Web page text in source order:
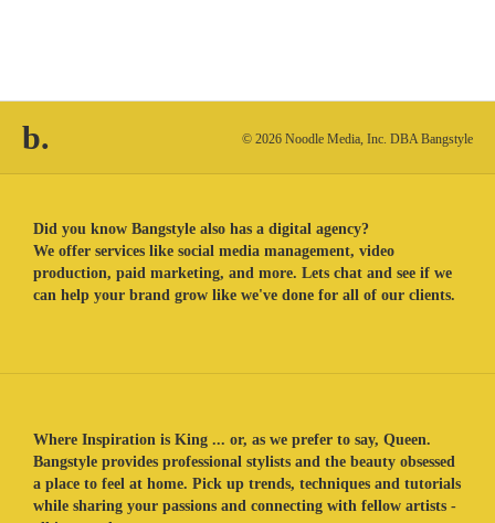
b. © 2026 Noodle Media, Inc. DBA Bangstyle
Did you know Bangstyle also has a digital agency?
We offer services like social media management, video
production, paid marketing, and more. Lets chat and see if we
can help your brand grow like we've done for all of our clients.
Where Inspiration is King ... or, as we prefer to say, Queen.
Bangstyle provides professional stylists and the beauty obsessed
a place to feel at home. Pick up trends, techniques and tutorials
while sharing your passions and connecting with fellow artists -